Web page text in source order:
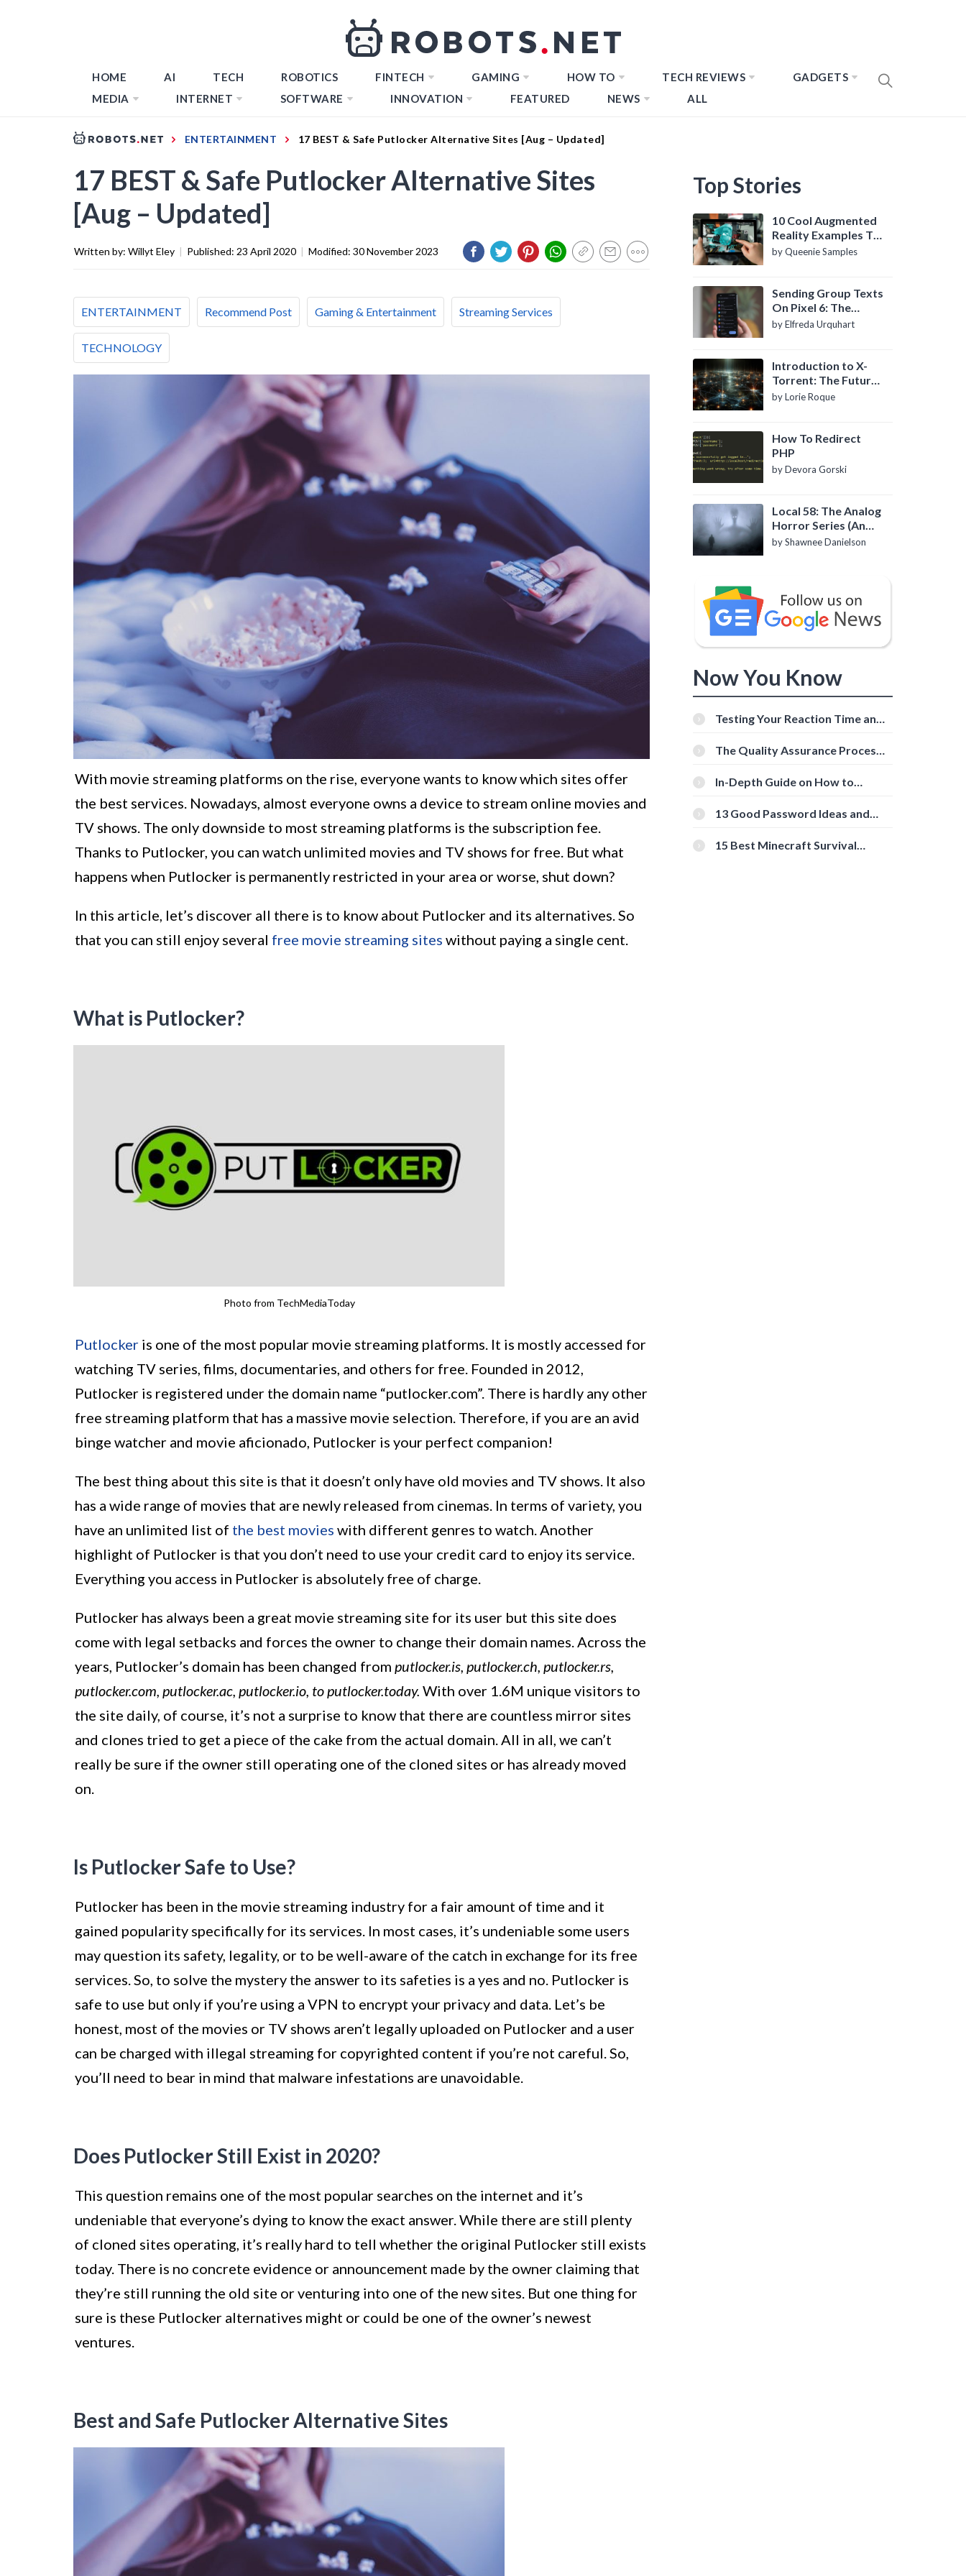
HOME AI TECH ROBOTICS FINTECH GAMING HOW TO TECH REVIEWS
GADGETS
MEDIA
INTERNET SOFTWARE INNOVATION FEATURED NEWS ALL
ENTERTAINMENT 17 BEST & Safe Putlocker Alternative Sites [Aug – Updated]
17 BEST & Safe Putlocker Alternative Sites
[Aug – Updated]
Written by: Willyt Eley | Published: 23 April 2020 | Modified: 30 November 2023
ENTERTAINMENT Recommend Post Gaming & Entertainment Streaming Services
TECHNOLOGY
With movie streaming platforms on the rise, everyone wants to know which sites offer
the best services. Nowadays, almost everyone owns a device to stream online movies and
TV shows. The only downside to most streaming platforms is the subscription fee.
Thanks to Putlocker, you can watch unlimited movies and TV shows for free. But what
happens when Putlocker is permanently restricted in your area or worse, shut down?
In this article, let’s discover all there is to know about Putlocker and its alternatives. So
that you can still enjoy several free movie streaming sites without paying a single cent.
What is Putlocker?
Photo from TechMediaToday
Putlocker is one of the most popular movie streaming platforms. It is mostly accessed for
watching TV series, films, documentaries, and others for free. Founded in 2012,
Putlocker is registered under the domain name “putlocker.com”. There is hardly any other
free streaming platform that has a massive movie selection. Therefore, if you are an avid
binge watcher and movie aficionado, Putlocker is your perfect companion!
The best thing about this site is that it doesn’t only have old movies and TV shows. It also
has a wide range of movies that are newly released from cinemas. In terms of variety, you
have an unlimited list of the best movies with different genres to watch. Another
highlight of Putlocker is that you don’t need to use your credit card to enjoy its service.
Everything you access in Putlocker is absolutely free of charge.
Putlocker has always been a great movie streaming site for its user but this site does
come with legal setbacks and forces the owner to change their domain names. Across the
years, Putlocker’s domain has been changed from putlocker.is, putlocker.ch, putlocker.rs,
putlocker.com, putlocker.ac, putlocker.io, to putlocker.today. With over 1.6M unique visitors to
the site daily, of course, it’s not a surprise to know that there are countless mirror sites
and clones tried to get a piece of the cake from the actual domain. All in all, we can’t
really be sure if the owner still operating one of the cloned sites or has already moved
on.
Is Putlocker Safe to Use?
Putlocker has been in the movie streaming industry for a fair amount of time and it
gained popularity specifically for its services. In most cases, it’s undeniable some users
may question its safety, legality, or to be well-aware of the catch in exchange for its free
services. So, to solve the mystery the answer to its safeties is a yes and no. Putlocker is
safe to use but only if you’re using a VPN to encrypt your privacy and data. Let’s be
honest, most of the movies or TV shows aren’t legally uploaded on Putlocker and a user
can be charged with illegal streaming for copyrighted content if you’re not careful. So,
you’ll need to bear in mind that malware infestations are unavoidable.
Does Putlocker Still Exist in 2020?
This question remains one of the most popular searches on the internet and it’s
undeniable that everyone’s dying to know the exact answer. While there are still plenty
of cloned sites operating, it’s really hard to tell whether the original Putlocker still exists
today. There is no concrete evidence or announcement made by the owner claiming that
they’re still running the old site or venturing into one of the new sites. But one thing for
sure is these Putlocker alternatives might or could be one of the owner’s newest
ventures.
Best and Safe Putlocker Alternative Sites
Top Stories
10 Cool Augmented
Reality Examples To
Know About
by Queenie Samples
Sending Group Texts
On Pixel 6: The
Definitive Guide
by Elfreda Urquhart
Introduction to X-
Torrent: The Future
of P2P File Sharing
by Lorie Roque
How To Redirect
PHP
by Devora Gorski
Local 58: The Analog
Horror Series (An
Introduction)
by Shawnee Danielson
Now You Know
Testing Your Reaction Time and
Tools
The Quality Assurance Process:
In-Depth Guide on How to
[Beginner-Friendly]
13 Good Password Ideas and
15 Best Minecraft Survival